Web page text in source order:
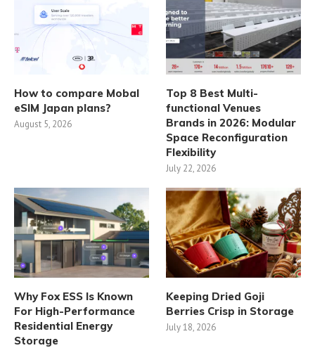
How to compare Mobal
eSIM Japan plans?
August 5, 2026
Top 8 Best Multi-
functional Venues
Brands in 2026: Modular
Space Reconfiguration
Flexibility
July 22, 2026
Why Fox ESS Is Known
For High-Performance
Residential Energy
Storage
Keeping Dried Goji
Berries Crisp in Storage
July 18, 2026